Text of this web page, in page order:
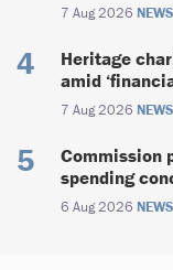
7 Aug 2026 NEWS
Heritage
amid
7 Aug 2026 NEWS
Commission
spending
6 Aug 2026 NEWS